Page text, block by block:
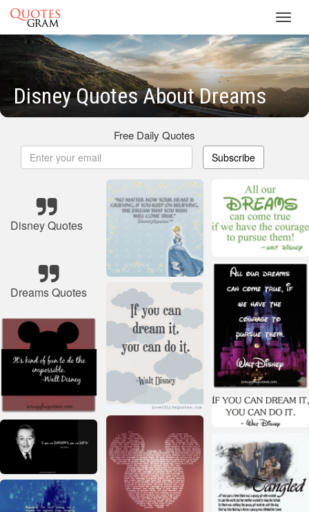
Disney Quotes About Dreams
Free Daily Quotes
Subscribe
Disney Quotes
Dreams Quotes